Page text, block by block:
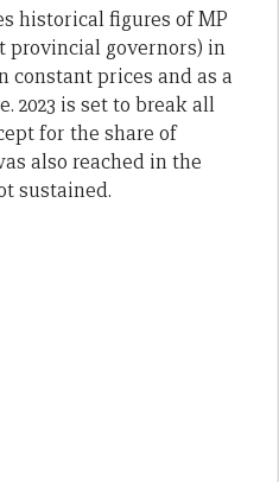
historical figures of MP
provincial governors) in
constant prices and as a
2023 is set to break all
for the share of
also reached in the
sustained.